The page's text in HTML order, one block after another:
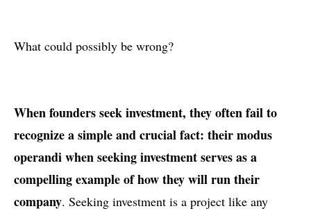
What could possibly be wrong?
When founders seek investment, they often fail to
recognize a simple and crucial fact: their modus
operandi when seeking investment serves as a
compelling example of how they will run their
company. Seeking investment is a project like any